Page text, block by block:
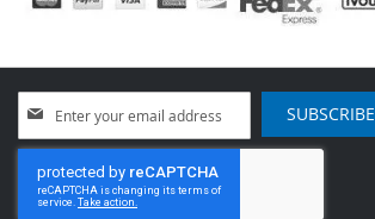
Up
for
Our
Newsletter:
SUBSCRIBE